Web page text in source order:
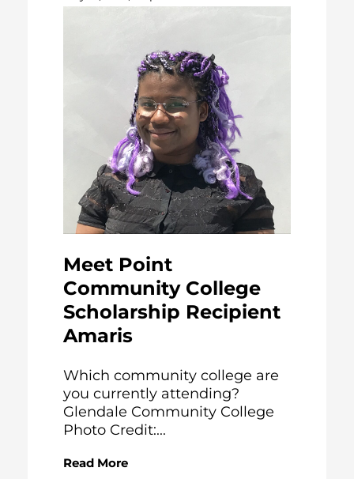
Meet Point
Community College
Scholarship Recipient
Amaris
Which community college are
you currently attending?
Glendale Community College
Photo Credit:...
Read More